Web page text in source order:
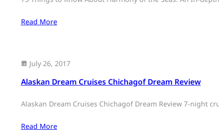
Read More
July 26, 2017
Alaskan Dream Cruises Chichagof Dream Review
Alaskan Dream Cruises Chichagof Dream Review 7-night
Read More